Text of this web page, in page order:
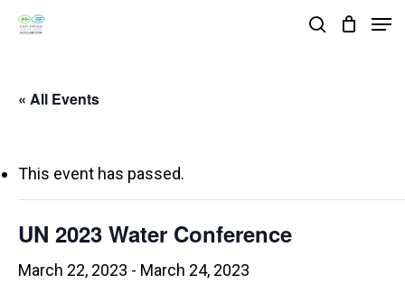
Skip
content
« All Events
This event has passed.
UN 2023 Water Conference
March 22, 2023 - March 24, 2023